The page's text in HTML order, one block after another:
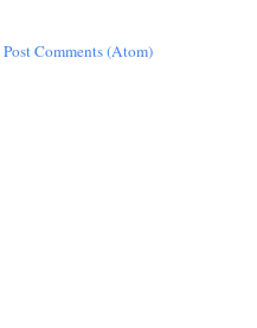
Post Comments (Atom)